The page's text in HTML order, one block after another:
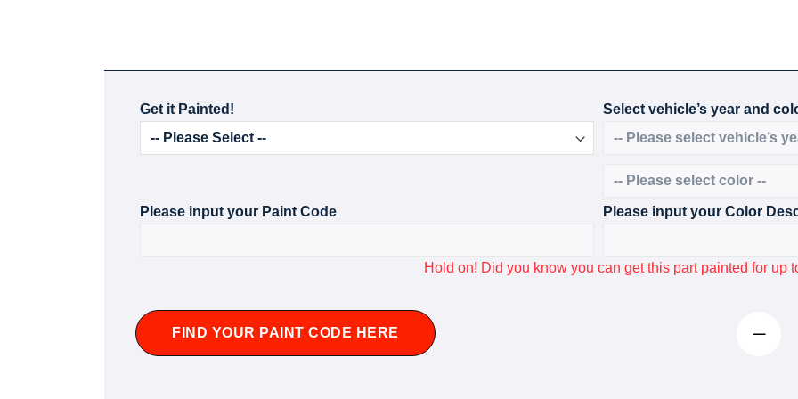
Get it Painted! Select vehicle’s year and
Please input your Paint Code Please input your Color
Hold on! Did you know you can get this part painted for up
FIND YOUR PAINT CODE HERE